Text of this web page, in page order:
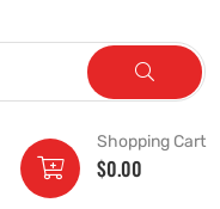
Shopping Cart
$0.00